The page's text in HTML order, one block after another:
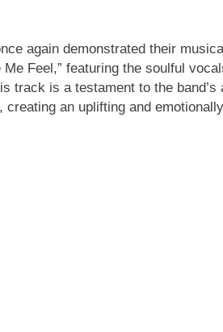
again demonstrated their
Me Feel,” featuring the soulful
track is a testament to the
an uplifting and